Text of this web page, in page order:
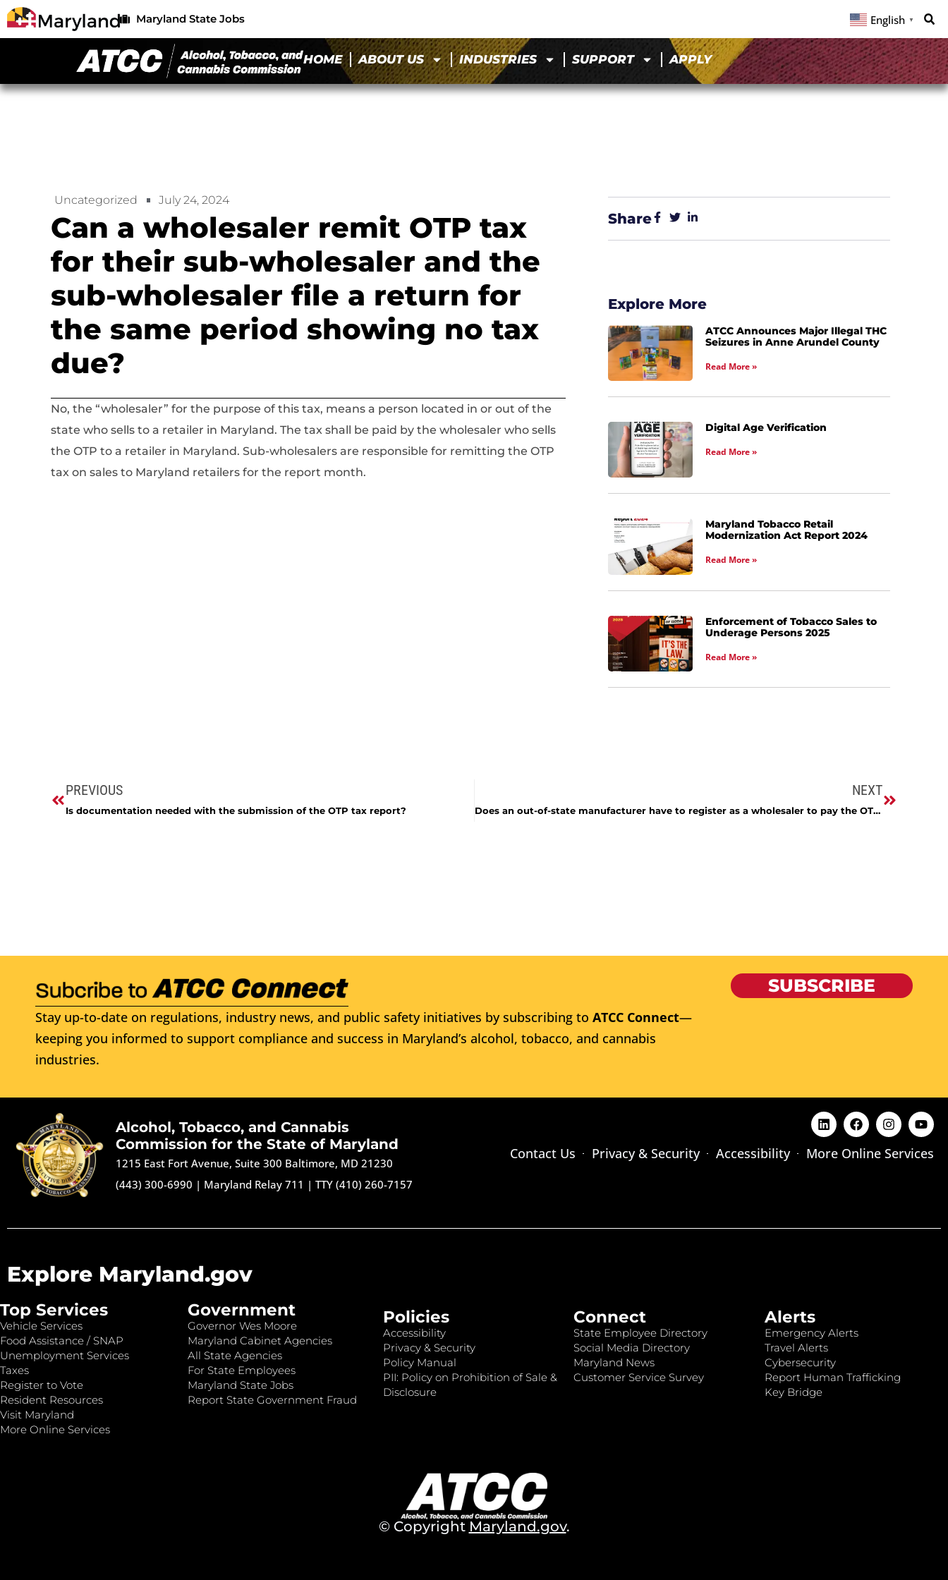
Maryland State Jobs English ▼
HOME ABOUT US INDUSTRIES SUPPORT APPLY
Uncategorized July 24, 2024
Can a wholesaler remit OTP tax
for their sub-wholesaler and the
sub-wholesaler file a return for
the same period showing no tax
due?
No, the “wholesaler” for the purpose of this tax, means a person located in or out of the
state who sells to a retailer in Maryland. The tax shall be paid by the wholesaler who sells
the OTP to a retailer in Maryland. Sub-wholesalers are responsible for remitting the OTP
tax on sales to Maryland retailers for the report month.
Share
Explore More
ATCC Announces Major Illegal THC
Seizures in Anne Arundel County
Read More »
Digital Age Verification
Read More »
Maryland Tobacco Retail
Modernization Act Report 2024
Read More »
Enforcement of Tobacco Sales to
Underage Persons 2025
Read More »
PREVIOUS
Is documentation needed with the submission of the OTP tax report?
NEXT
Does an out-of-state manufacturer have to register as a wholesaler to pay the OTP tax?
Stay up-to-date on regulations, industry news, and public safety initiatives by subscribing to ATCC Connect—
keeping you informed to support compliance and success in Maryland’s alcohol, tobacco, and cannabis
industries.
SUBSCRIBE
Alcohol, Tobacco, and Cannabis
Commission for the State of Maryland
1215 East Fort Avenue, Suite 300 Baltimore, MD 21230
(443) 300-6990 | Maryland Relay 711 |TTY (410) 260-7157
Contact Us Privacy & Security Accessibility More Online Services
Explore Maryland.gov
Top Services
Vehicle Services
Food Assistance / SNAP
Unemployment Services
Taxes
Register to Vote
Resident Resources
Visit Maryland
More Online Services
Government
Governor Wes Moore
Maryland Cabinet Agencies
All State Agencies
For State Employees
Maryland State Jobs
Report State Government Fraud
Policies
Accessibility
Privacy & Security
Policy Manual
PII: Policy on Prohibition of Sale &
Disclosure
Connect
State Employee Directory
Social Media Directory
Maryland News
Customer Service Survey
Alerts
Emergency Alerts
Travel Alerts
Cybersecurity
Report Human Trafficking
Key Bridge
© Copyright Maryland.gov.